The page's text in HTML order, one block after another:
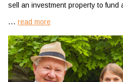
sell an investment property to fund
... read more